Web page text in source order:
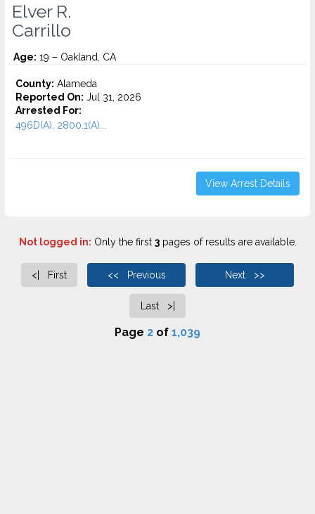
Elver R.
Carrillo
Age: 19 – Oakland, CA
County: Alameda
Reported On: Jul 31, 2026
Arrested For:
496D(A), 2800.1(A)...
View Arrest Details
Not logged in: Only the first 3pages of results are available.
<| First << Previous Next >>
Last >|
Page 2 of 1,039